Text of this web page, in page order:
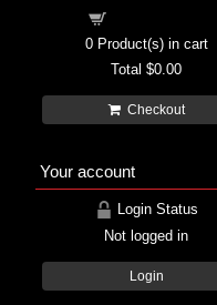
0Product(s) in cart
Total $0.00
Checkout
Your account
Login Status
Not logged in
Login